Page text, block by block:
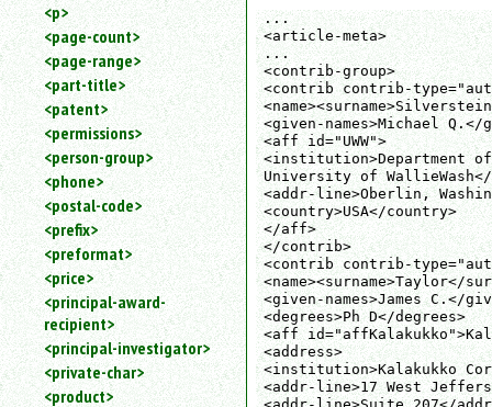
<p>
<page-count>
<page-range>
<part-title>
<patent>
<permissions>
<person-group>
<phone>
<postal-code>
<prefix>
<preformat>
<price>
<principal-award-
recipient>
<principal-investigator>
<private-char>
<product>
...
<article-meta>
...
<contrib-group>
<contrib contrib-
<given-names>Michael Q.</
<aff id="UWW">
<institution>Department
University of
<addr-line>Oberlin,
<country>USA</country>
</aff>
</contrib>
<contrib contrib-
<name><surname>Taylor</
<given-names>James C.</
<degrees>Ph D</degrees>
<aff
<address>
<institution>Kalakukko
<addr-line>17 West